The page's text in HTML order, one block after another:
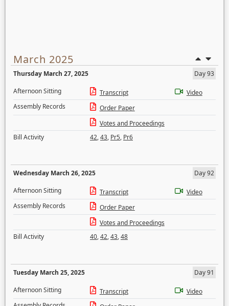
March 2025
Thursday March 27, 2025
Day 93
Afternoon Sitting
Transcript
Video
Assembly Records
Order Paper
Votes and Proceedings
Bill Activity
42,43, Pr5, Pr6
Wednesday March 26, 2025
Day 92
Afternoon Sitting
Transcript
Video
Assembly Records
Order Paper
Votes and Proceedings
Bill Activity
40,42,43,48
Tuesday March 25, 2025
Day 91
Afternoon Sitting
Transcript
Video